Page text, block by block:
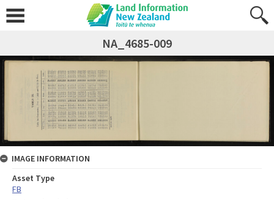
NA_4685-009
IMAGE INFORMATION
Asset Type
FB